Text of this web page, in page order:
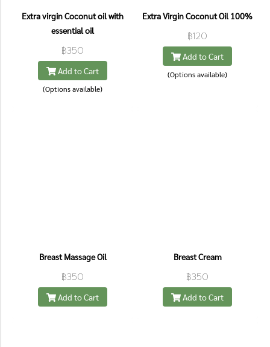
Extra virgin Coconut oil with
essential oil
฿350
Add to Cart
(Options available)
Extra Virgin Coconut Oil 100%
฿120
Add to Cart
(Options available)
Breast Massage Oil
฿350
Add to Cart
Breast Cream
฿350
Add to Cart